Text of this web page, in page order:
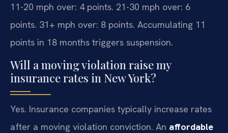
11-20 mph over: 4 points. 21-30 mph over: 6
points. 31+ mph over: 8 points. Accumulating 11
points in 18 months triggers suspension.
Will a moving violation raise my
insurance rates in New York?
Yes. Insurance companies typically increase rates
after a moving violation conviction. An affordable